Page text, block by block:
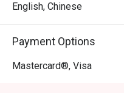
English, Chinese
Payment Options
Mastercard®, Visa